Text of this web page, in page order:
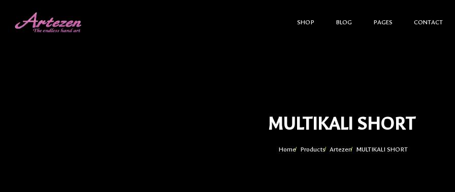
SHOP BLOG PAGES CONTACT
MULTIKALI SHORT
Home Products Artezen MULTIKALI SHORT